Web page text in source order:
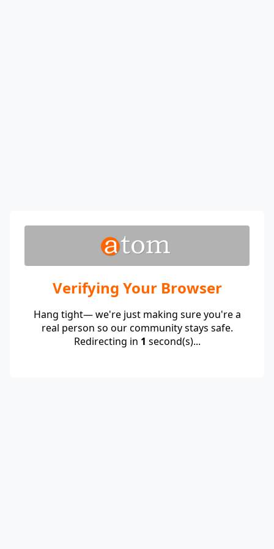
Verifying Your Browser
Hang tight— we're just making sure you're a
real person so our community stays safe.
Redirecting in 1 second(s)...